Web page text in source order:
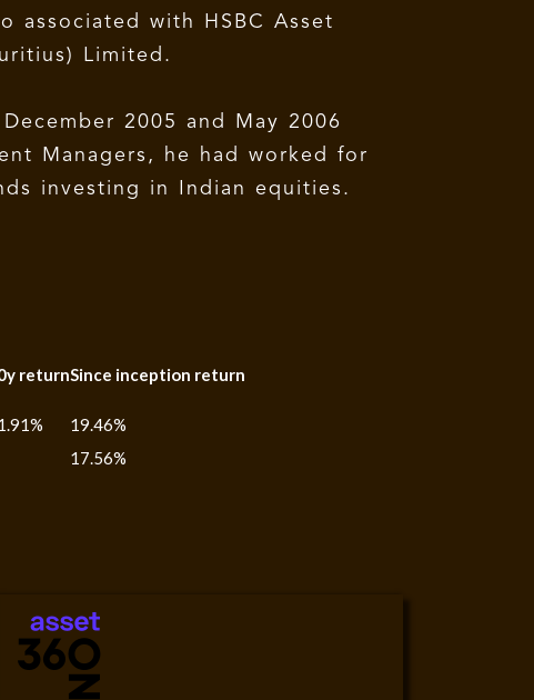
associated with HSBC Asset
Limited.
2005 and May 2006
Managers, he had worked for
investing in Indian equities.
returnSince inception return
19.46%
17.56%